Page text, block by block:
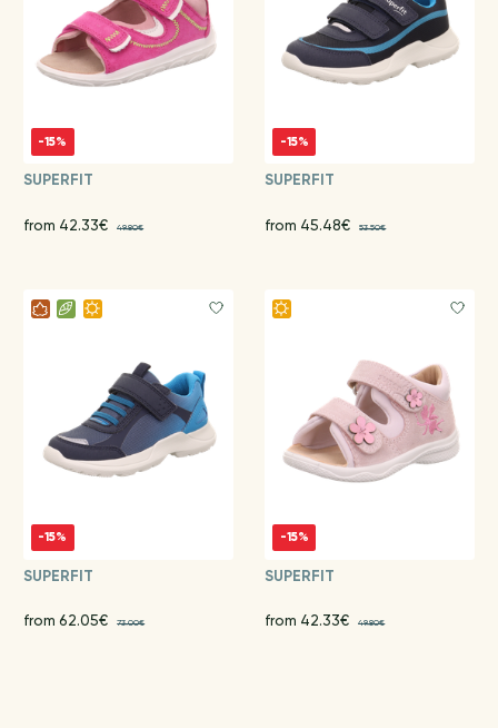
-15%
SUPERFIT
from 42.33€ 49.80€
-15%
SUPERFIT
from 45.48€ 53.50€
-15%
SUPERFIT
from 62.05€ 73.00€
-15%
SUPERFIT
from 42.33€ 49.80€